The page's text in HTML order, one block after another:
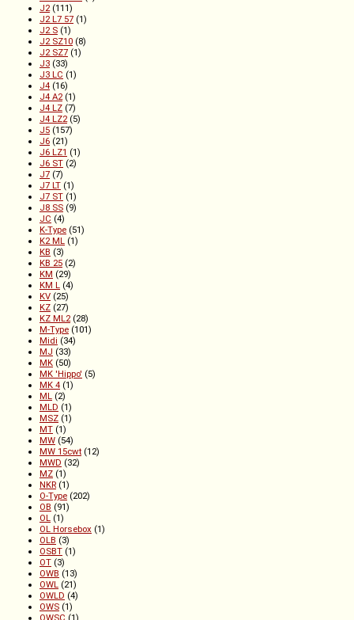
J2(111)
J2 L7 57 (1)
J2 S (1)
J2 SZ10 (8)
J2 SZ7 (1)
J3 (33)
J3 LC (1)
J4 (16)
J4 A2(1)
J4 LZ (7)
J4 LZ2(5)
J5 (157)
J6 (21)
J6 LZ1 (1)
J6 ST (2)
J7 (7)
J7 LT (1)
J7 ST (1)
J8 SS (9)
JC (4)
K-Type (51)
K2 ML (1)
KB (3)
KB 25 (2)
KM (29)
KM L (4)
KV (25)
KZ (27)
KZ ML2(28)
M-Type (101)
Midi (34)
MJ (33)
MK (50)
MK 'Hippo' (5)
MK 4 (1)
ML (2)
MLD (1)
MSZ (1)
MT (1)
MW (54)
MW 15cwt (12)
MWD (32)
MZ (1)
NKR (1)
O-Type (202)
OB (91)
OL (1)
OL Horsebox (1)
OLB (3)
OSBT (1)
OT (3)
OWB (13)
OWL (21)
OWLD (4)
OWS (1)